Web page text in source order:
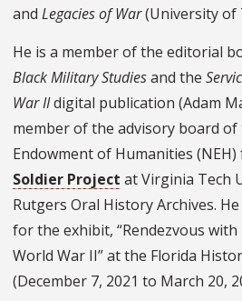
and Legacies of War(University of
He is a member of the editorial
Black Military Studiesand the
War IIdigital publication (Adam
member of the advisory board
Endowment of Humanities (NEH)
Soldier Project at Virginia Tech
Rutgers Oral History Archives.
for the exhibit, “Rendezvous with
World War II” at the Florida
(December 7, 2021 to March 20,